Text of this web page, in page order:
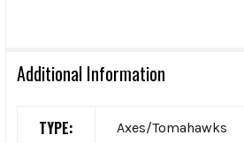
Additional Information
TYPE: Axes/Tomahawks